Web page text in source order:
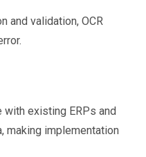
and validation, OCR
with existing ERPs and
making implementation